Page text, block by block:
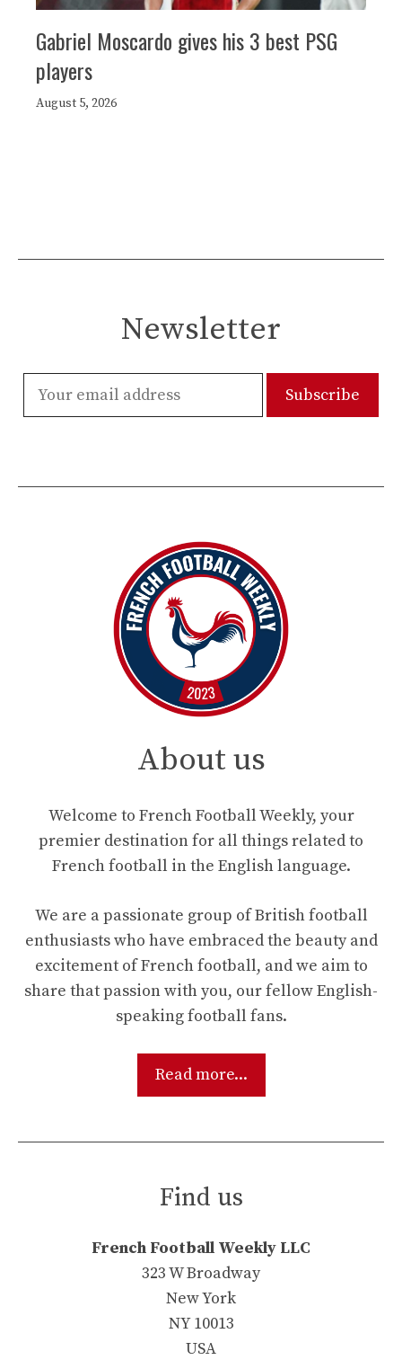
Gabriel Moscardo gives his 3 best PSG
players
August 5, 2026
Newsletter
About us
Welcome to French Football Weekly, your
premier destination for all things related to
French football in the English language.
We are a passionate group of British football
enthusiasts who have embraced the beauty and
excitement of French football, and we aim to
share that passion with you, our fellow English-
speaking football fans.
Read more...
Find us
French Football Weekly LLC
323 W Broadway
New York
NY 10013
USA